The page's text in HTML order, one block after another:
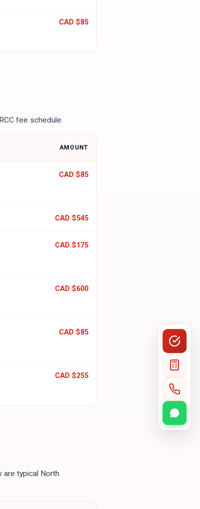
CAD $85
fee schedule.
AMOUNT
CAD $85
CAD $545
CAD $175
CAD $600
CAD $85
CAD $255
are typical North